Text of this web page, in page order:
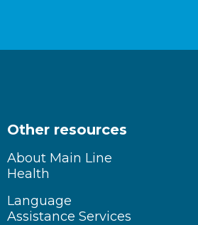
Other resources
About Main Line
Health
Language
Assistance Services